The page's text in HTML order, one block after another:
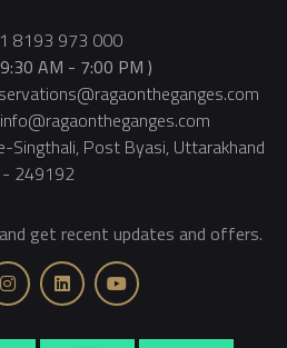
973 000
AM - 7:00 PM )
Singthali, Post Byasi, Uttarakhand
- 249192
get recent updates and offers.